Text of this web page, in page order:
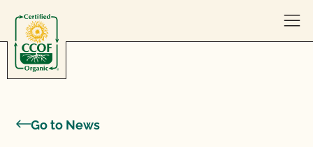
Go to News